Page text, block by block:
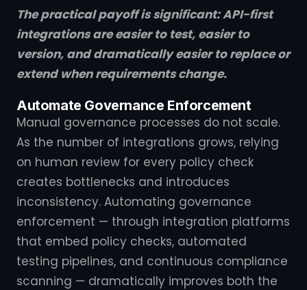
The practical payoff is significant: API-first
integrations are easier to test, easier to
version, and dramatically easier to replace or
extend when requirements change.
Automate Governance Enforcement
Manual governance processes do not scale.
As the number of integrations grows, relying
on human review for every policy check
creates bottlenecks and introduces
inconsistency. Automating governance
enforcement — through integration platforms
that embed policy checks, automated
testing pipelines, and continuous compliance
scanning — dramatically improves both the